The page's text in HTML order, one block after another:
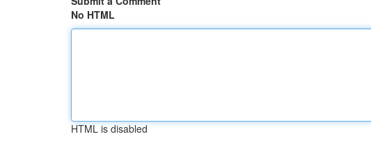
No HTML
HTML is disabled